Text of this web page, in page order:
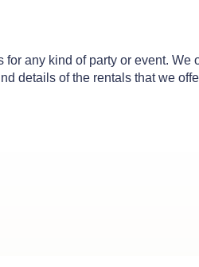
any kind of party or event. We
details of the rentals that we